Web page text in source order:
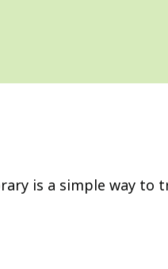
is a simple way to